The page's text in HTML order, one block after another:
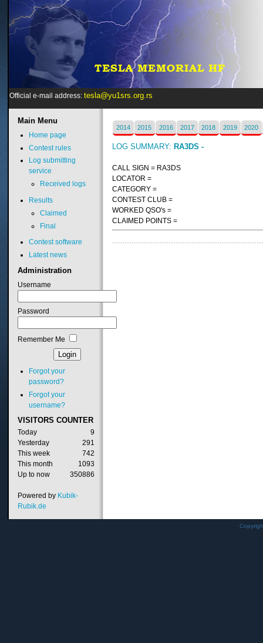
Official e-mail address: tesla@yu1srs.org.rs
2014 2015 2016 2017 2018 2019 2020
LOG SUMMARY: RA3DS -
CALL SIGN = RA3DS
LOCATOR =
CATEGORY =
CONTEST CLUB =
WORKED QSO's =
CLAIMED POINTS =
MainMenu
Home page
Contest rules
Log submitting
service
Received logs
Results
Claimed
Final
Contest software
Latest news
Administration
Username
Password
Remember Me
Forgot your
password?
Forgot your
username?
VISITORS COUNTER
Today
9
Yesterday
291
This week
742
This month
1093
Up to now
350886
Powered by Kubik-
Rubik.de